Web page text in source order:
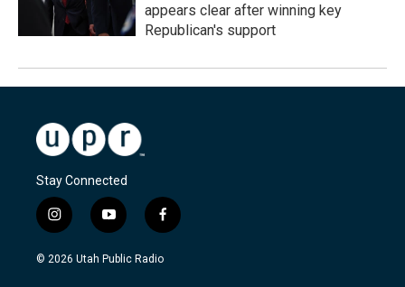
appears clear after winning key
Republican's support
Stay Connected
i
n
s
y
o
u
f
a
c
© 2026 Utah Public Radio